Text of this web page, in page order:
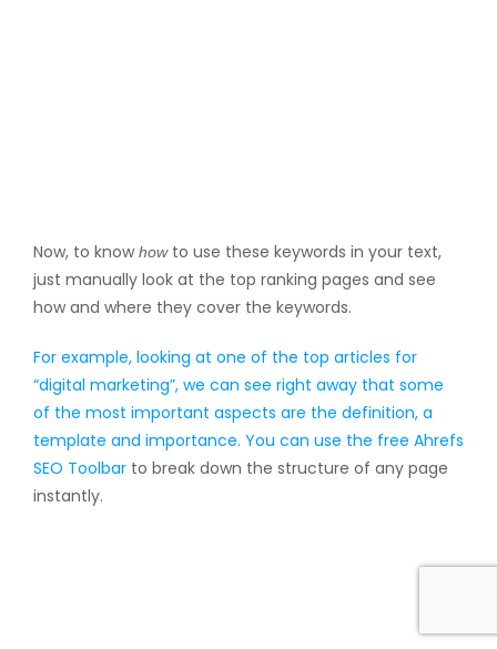
Now, to know howto use these keywords in your text,
just manually look at the top ranking pages and see
how and where they cover the keywords.
For example, looking at one of the top articles for
“digital marketing”, we can see right away that some
of the most important aspects are the definition, a
template and importance. You can use the free Ahrefs
SEO Toolbar to break down the structure of any page
instantly.